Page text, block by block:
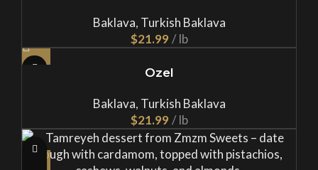
Baklava, Turkish Baklava
$
Ozel
Baklava, Turkish Baklava
$